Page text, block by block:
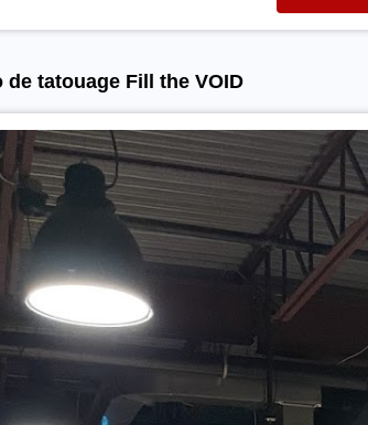
tatouage Fill the VOID